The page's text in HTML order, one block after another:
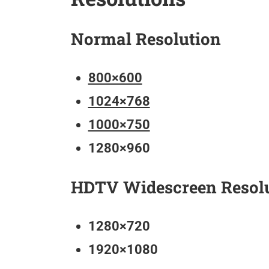
Normal Resolution
800×600
1024×768
1000×750
1280×960
HDTV Widescreen
1280×720
1920×1080